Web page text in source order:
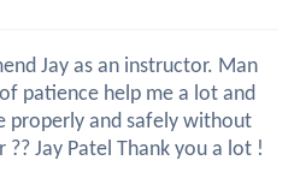
Jay as an instructor. Man
patience help me a lot and
properly and safely without
?? Jay Patel Thank you a lot !